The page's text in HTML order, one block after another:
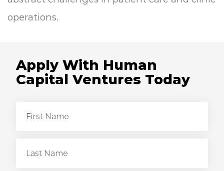
operations.
Apply With Human
Capital Ventures Today